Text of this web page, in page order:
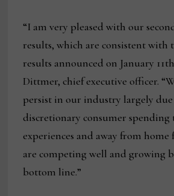
“I am very pleased with our
results, which are consistent
results announced on January
Dittmer, chief executive officer.
persist in our industry largely
discretionary consumer spending
experiences and away from home
are competing well and growing
bottom line.”